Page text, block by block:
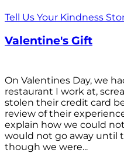
Tell Us Your Kindness
Valentine's Gift
On Valentines Day, we
restaurant I work at,
stolen their credit card
review of their
explain how we could
would not go away until
though we were...